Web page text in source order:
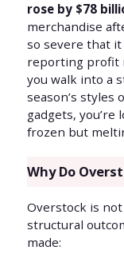
rose by $78
merchandise
so severe that
reporting profit
you walk into a
season’s styles
gadgets, you’re
frozen but
Why Do
Overstock is
structural
made: